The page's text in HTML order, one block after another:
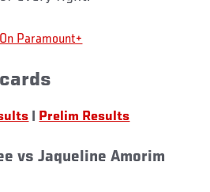
Paramount+
Prelim Results
vs Jaqueline Amorim